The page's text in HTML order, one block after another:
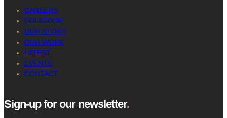
CAREERS
POI STORE
OUR STORY
OUR WORK
LATEST
EVENTS
CONTACT
Sign-up for our newsletter.